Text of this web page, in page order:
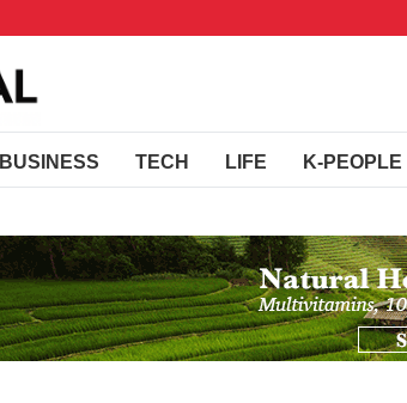
BUSINESS TECH LIFE K-PEOPLE